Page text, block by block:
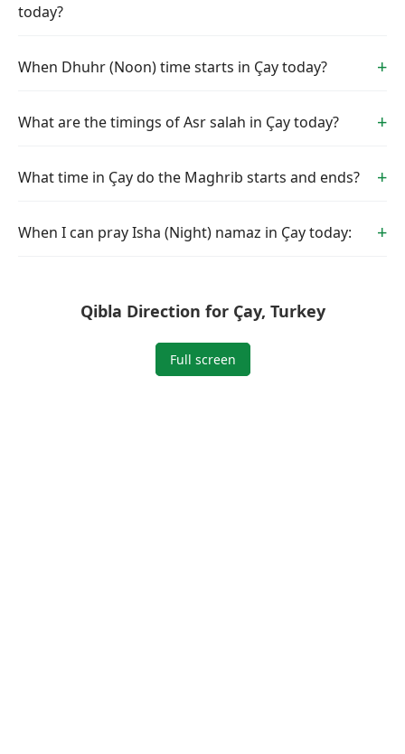
today?
When Dhuhr (Noon) time starts in Çay today?
What are the timings of Asr salah in Çay today?
What time in Çay do the Maghrib starts and ends?
When I can pray Isha (Night) namaz in Çay today:
Qibla Direction for Çay, Turkey
Full screen